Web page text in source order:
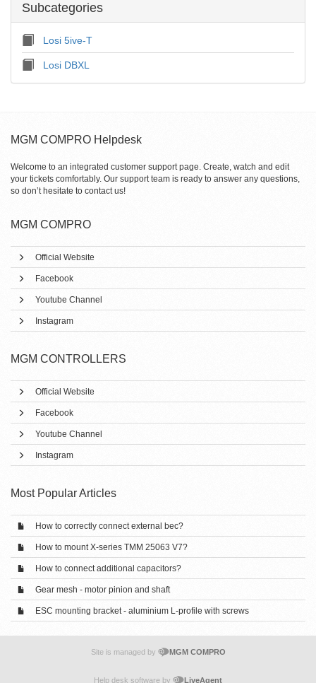
Subcategories
Losi 5ive-T
Losi DBXL
MGM COMPRO Helpdesk
Welcome to an integrated customer support page. Create, watch and edit
your tickets comfortably. Our support team is ready to answer any questions,
so don’t hesitate to contact us!
MGM COMPRO
Official Website
Facebook
Youtube Channel
Instagram
MGM CONTROLLERS
Official Website
Facebook
Youtube Channel
Instagram
Most Popular Articles
How to correctly connect external bec?
How to mount X-series TMM 25063 V7?
How to connect additional capacitors?
Gear mesh - motor pinion and shaft
ESC mounting bracket - aluminium L-profile with screws
Site is managed by MGM COMPRO
Help desk software by LiveAgent